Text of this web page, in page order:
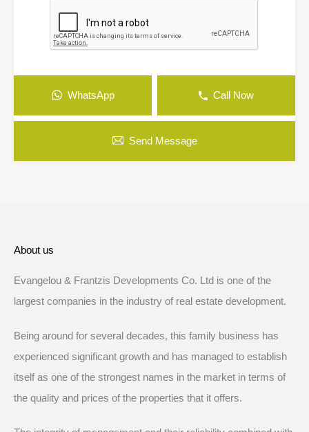
WhatsApp Call Now
Send Message
About us
Evangelou & Frantzis Developments Co. Ltd is one of the
largest companies in the industry of real estate development.
Being around for several decades, this family business has
experienced significant growth and has managed to establish
itself as one of the strongest names in the market in terms of
the quality and prices of the properties that it offers.